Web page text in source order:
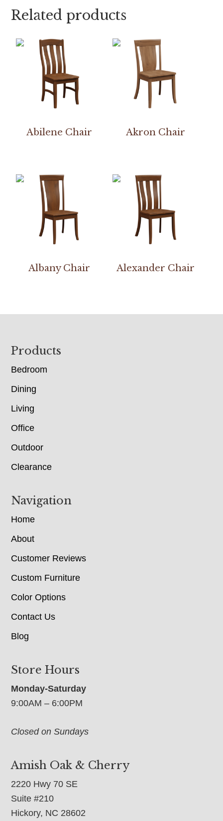
Related products
Abilene Chair Akron Chair
Albany Chair Alexander Chair
Footer
Products
Bedroom
Dining
Living
Office
Outdoor
Clearance
Navigation
Home
About
Customer Reviews
Custom Furniture
Color Options
Contact Us
Blog
Store Hours
Monday-Saturday
9:00AM – 6:00PM
Closed on Sundays
Amish Oak & Cherry
2220 Hwy 70 SE
Suite #210
Hickory, NC 28602